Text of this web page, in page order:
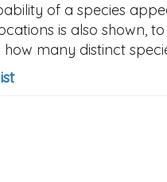
of a species
is also shown,
how many distinct